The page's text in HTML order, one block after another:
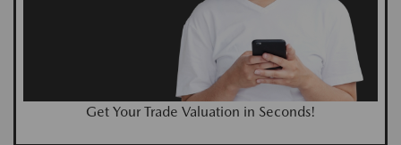
Get Your Trade Valuation in Seconds!